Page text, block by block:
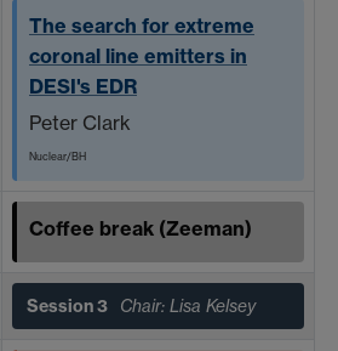
The search for extreme
coronal line emitters in
DESI's EDR
Peter Clark
Nuclear/BH
Coffee break (Zeeman)
Session 3 Chair: Lisa Kelsey